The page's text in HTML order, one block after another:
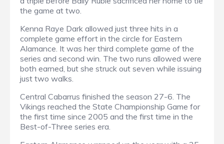
the game at two.
Kenna Raye Dark allowed just three hits in a
complete game effort in the circle for Eastern
Alamance. It was her third complete game of the
series and second win. The two runs allowed were
both earned, but she struck out seven while issuing
just two walks.
Central Cabarrus finished the season 27-6. The
Vikings reached the State Championship Game for
the first time since 2005 and the first time in the
Best-of-Three series era.